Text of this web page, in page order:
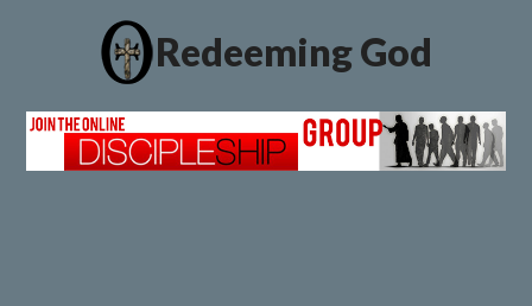
Redeeming God